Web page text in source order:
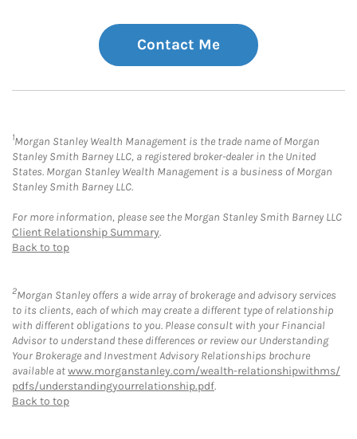
Contact Me
1Morgan Stanley Wealth Management is the trade name of Morgan
Stanley Smith Barney LLC, a registered broker-dealer in the United
States. Morgan Stanley Wealth Management is a business of Morgan
Stanley Smith Barney LLC.
For more information, please see the Morgan Stanley Smith Barney LLC
Client Relationship Summary.
Back to top
2Morgan Stanley offers a wide array of brokerage and advisory services
to its clients, each of which may create a different type of relationship
with different obligations to you. Please consult with your Financial
Advisor to understand these differences or review our Understanding
Your Brokerage and Investment Advisory Relationships brochure
available atwww.morganstanley.com/wealth-relationshipwithms/
pdfs/understandingyourrelationship.pdf.
Back to top